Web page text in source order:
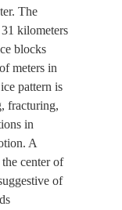
The
kilometers
blocks
meters in
pattern is
fracturing,
in
A
center of
of